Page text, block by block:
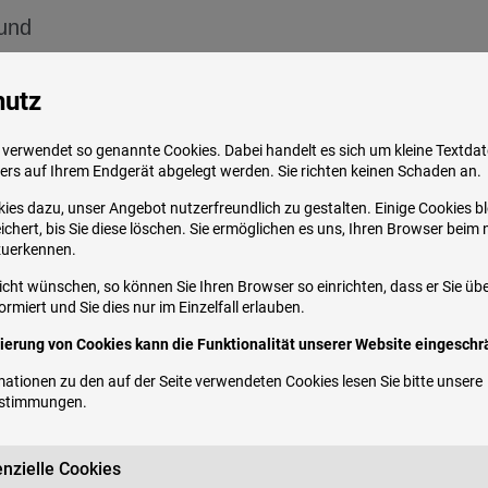
another medical condition
clarifieddespite numerous studies. It is
is triggered during the transition from
and unconscious states of tension.
medication, alcohol, caffeine, and nicotine.
the population repeatedly suffers from it.
common at 22-31%.
Bruxism occurs in
The h
ighest prevalence is in the second
suffer from bruxism with a similar frequency.
verwendet so genannte Cookies. Dabei handelt es sich um kleine
auf Ihrem Endgerät abgelegt werden. Sie richten keinen Schaden an.
dazu, unser Angebot nutzerfreundlich zu gestalten. Einige Cookies
bis Sie diese löschen. Sie ermöglichen es uns, Ihren Browser beim
wünschen, so können Sie Ihren Browser so einrichten, dass er Sie
und Sie dies nur im Einzelfall erlauben.
von Cookies kann die Funktionalität unserer Website
zu den auf der Seite verwendeten Cookies lesen Sie bitte unsere
.
Cookies